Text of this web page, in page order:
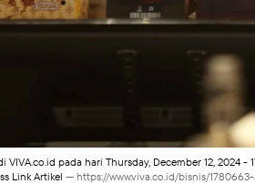
pada hari Thursday, December 12, 2024
Link Artikel — https://www.viva.co.id/bisnis/